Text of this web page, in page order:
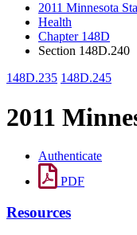
2011 Minnesota
Health
Chapter 148D
Section 148D.240
148D.235 148D.245
2011
Authenticate
PDF
Resources